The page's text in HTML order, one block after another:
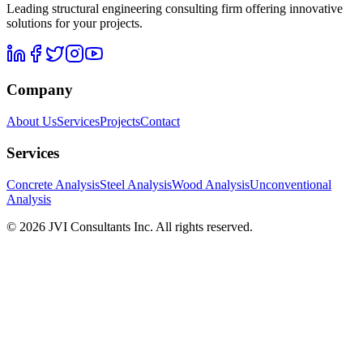
Leading structural engineering consulting firm offering innovative
solutions for your projects.
Company
About UsServicesProjectsContact
Services
Concrete AnalysisSteel AnalysisWood AnalysisUnconventional
Analysis
© 2026 JVI Consultants Inc. All rights reserved.